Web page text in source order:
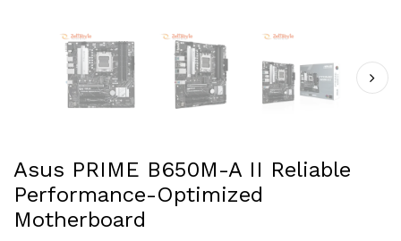
Asus PRIME B650M-A II Reliable
Performance-Optimized
Motherboard